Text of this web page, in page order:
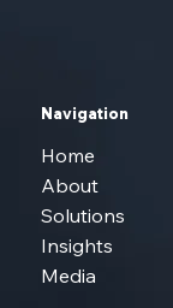
Navigation
Home
About
Solutions
Insights
Media